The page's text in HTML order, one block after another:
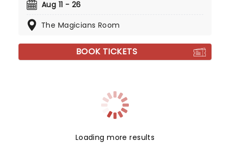
Aug 11 - 26
The Magicians Room
BOOK TICKETS
Loading more results